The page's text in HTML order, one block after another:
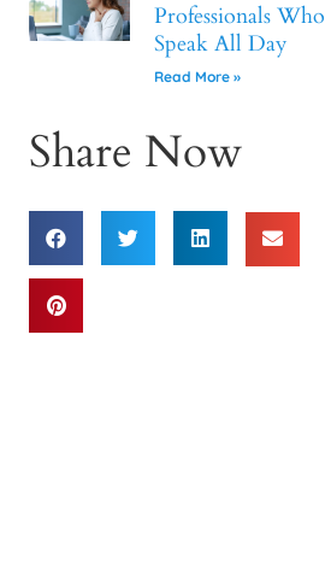
Professionals Who
Speak All Day
Read More »
Share Now